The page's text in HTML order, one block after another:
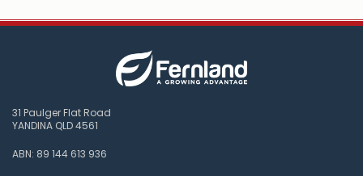
31 Paulger Flat Road
YANDINA QLD 4561
ABN: 89 144 613 936